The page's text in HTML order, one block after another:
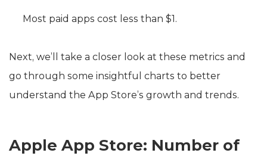
Most paid apps cost less than $1.
Next, we’ll take a closer look at these metrics and
go through some insightful charts to better
understand the App Store’s growth and trends.
Apple App Store: Number of